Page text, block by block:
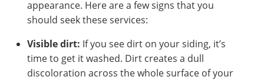
appearance. Here are a few signs that you
should seek these services:
Visible dirt: If you see dirt on your siding, it’s
time to get it washed. Dirt creates a dull
discoloration across the whole surface of your